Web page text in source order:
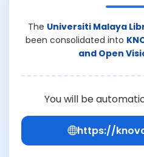
The Universiti Malaya
been consolidated into
and Open
You will be
https://